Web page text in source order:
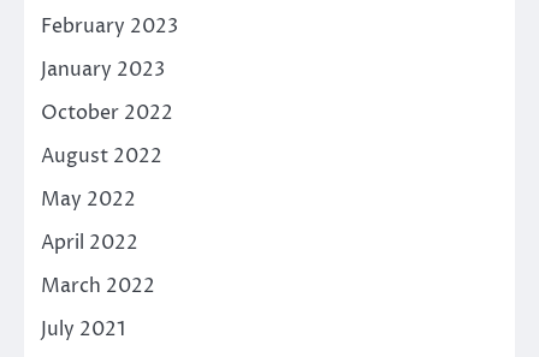
February 2023
January 2023
October 2022
August 2022
May 2022
April 2022
March 2022
July 2021